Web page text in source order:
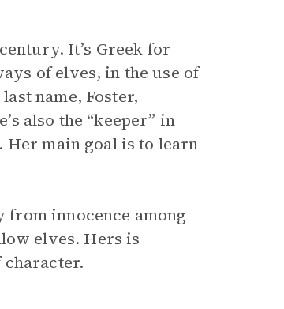
It’s Greek for
of elves, in the use of
name, Foster,
also the “keeper” in
Her main goal is to learn
from innocence among
elves. Hers is